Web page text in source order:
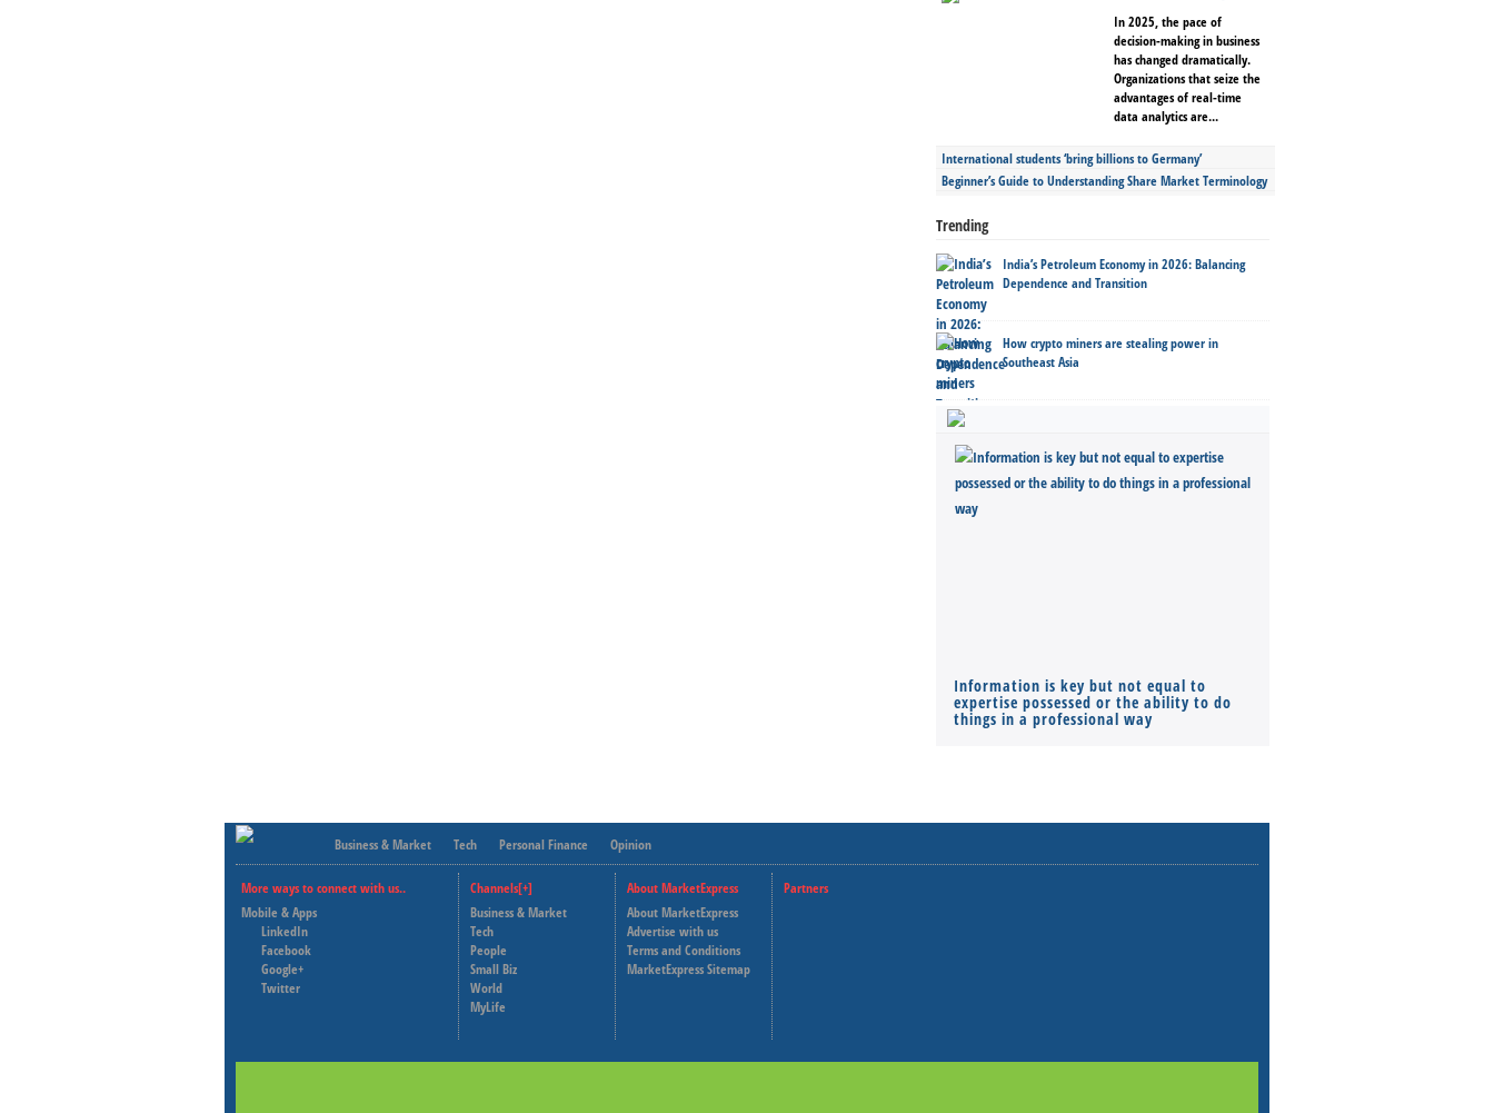
In 2025, the pace of
decision-making in business
has changed dramatically.
Organizations that seize the
advantages of real-time
data analytics are...
International students ‘bring billions to Germany’
Beginner’s Guide to Understanding Share Market Terminology
Trending
India’s Petroleum Economy in 2026: Balancing
Dependence and Transition
How crypto miners are stealing power in
Southeast Asia
Information is key but not equal to
expertise possessed or the ability to do
things in a professional way
Business & Market Tech Personal Finance Opinion
More ways to connect with us..
Mobile & Apps
LinkedIn
Facebook
Google+
Twitter
Channels[+]
Business & Market
Tech
People
Small Biz
World
MyLife
About MarketExpress
About MarketExpress
Advertise with us
Terms and Conditions
MarketExpress Sitemap
Partners